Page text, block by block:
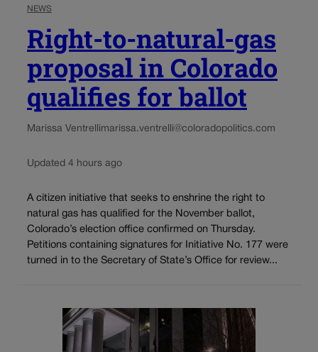
NEWS
Right-to-natural-gas
proposal in Colorado
qualifies for ballot
Marissa Ventrellimarissa.ventrelli@coloradopolitics.com
Updated 4 hours ago
A citizen initiative that seeks to enshrine the right to
natural gas has qualified for the November ballot,
Colorado’s election office confirmed on Thursday.
Petitions containing signatures for Initiative No. 177 were
turned in to the Secretary of State’s Office for review...